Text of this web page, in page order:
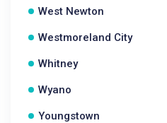
West Newton
Westmoreland City
Whitney
Wyano
Youngstown